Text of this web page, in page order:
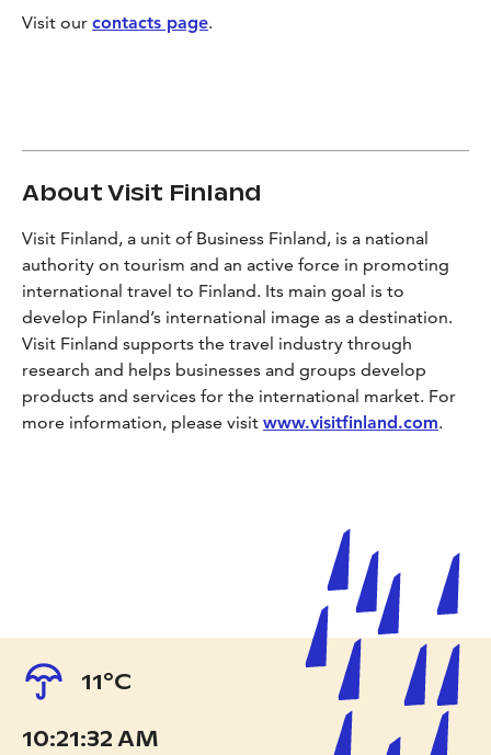
Visit our contacts page.
About Visit Finland
Visit Finland, a unit of Business Finland, is a national
authority on tourism and an active force in promoting
international travel to Finland. Its main goal is to
develop Finland’s international image as a destination.
Visit Finland supports the travel industry through
research and helps businesses and groups develop
products and services for the international market. For
more information, please visit www.visitfinland.com.
11°C
10:21:33 AM